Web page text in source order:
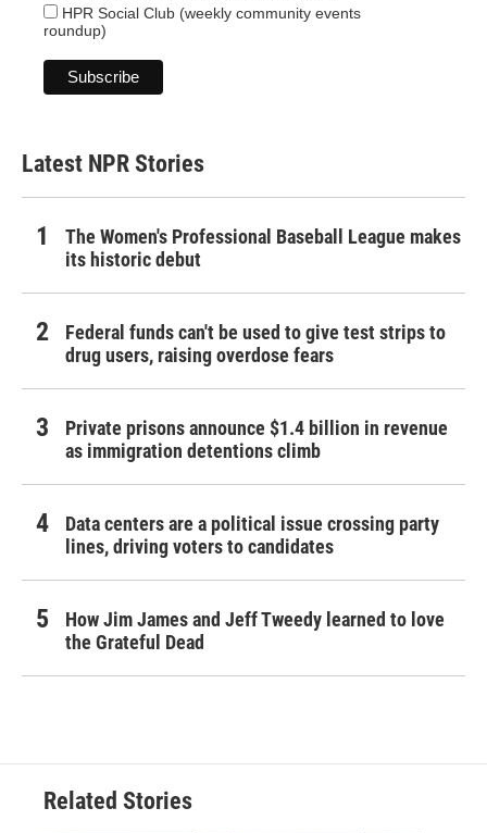
HPR Social Club (weekly community events
roundup)
Latest NPR Stories
The Women's Professional Baseball League makes
its historic debut
Federal funds can't be used to give test strips to
drug users, raising overdose fears
Private prisons announce $1.4 billion in revenue
as immigration detentions climb
Data centers are a political issue crossing party
lines, driving voters to candidates
How Jim James and Jeff Tweedy learned to love
the Grateful Dead
Related Stories